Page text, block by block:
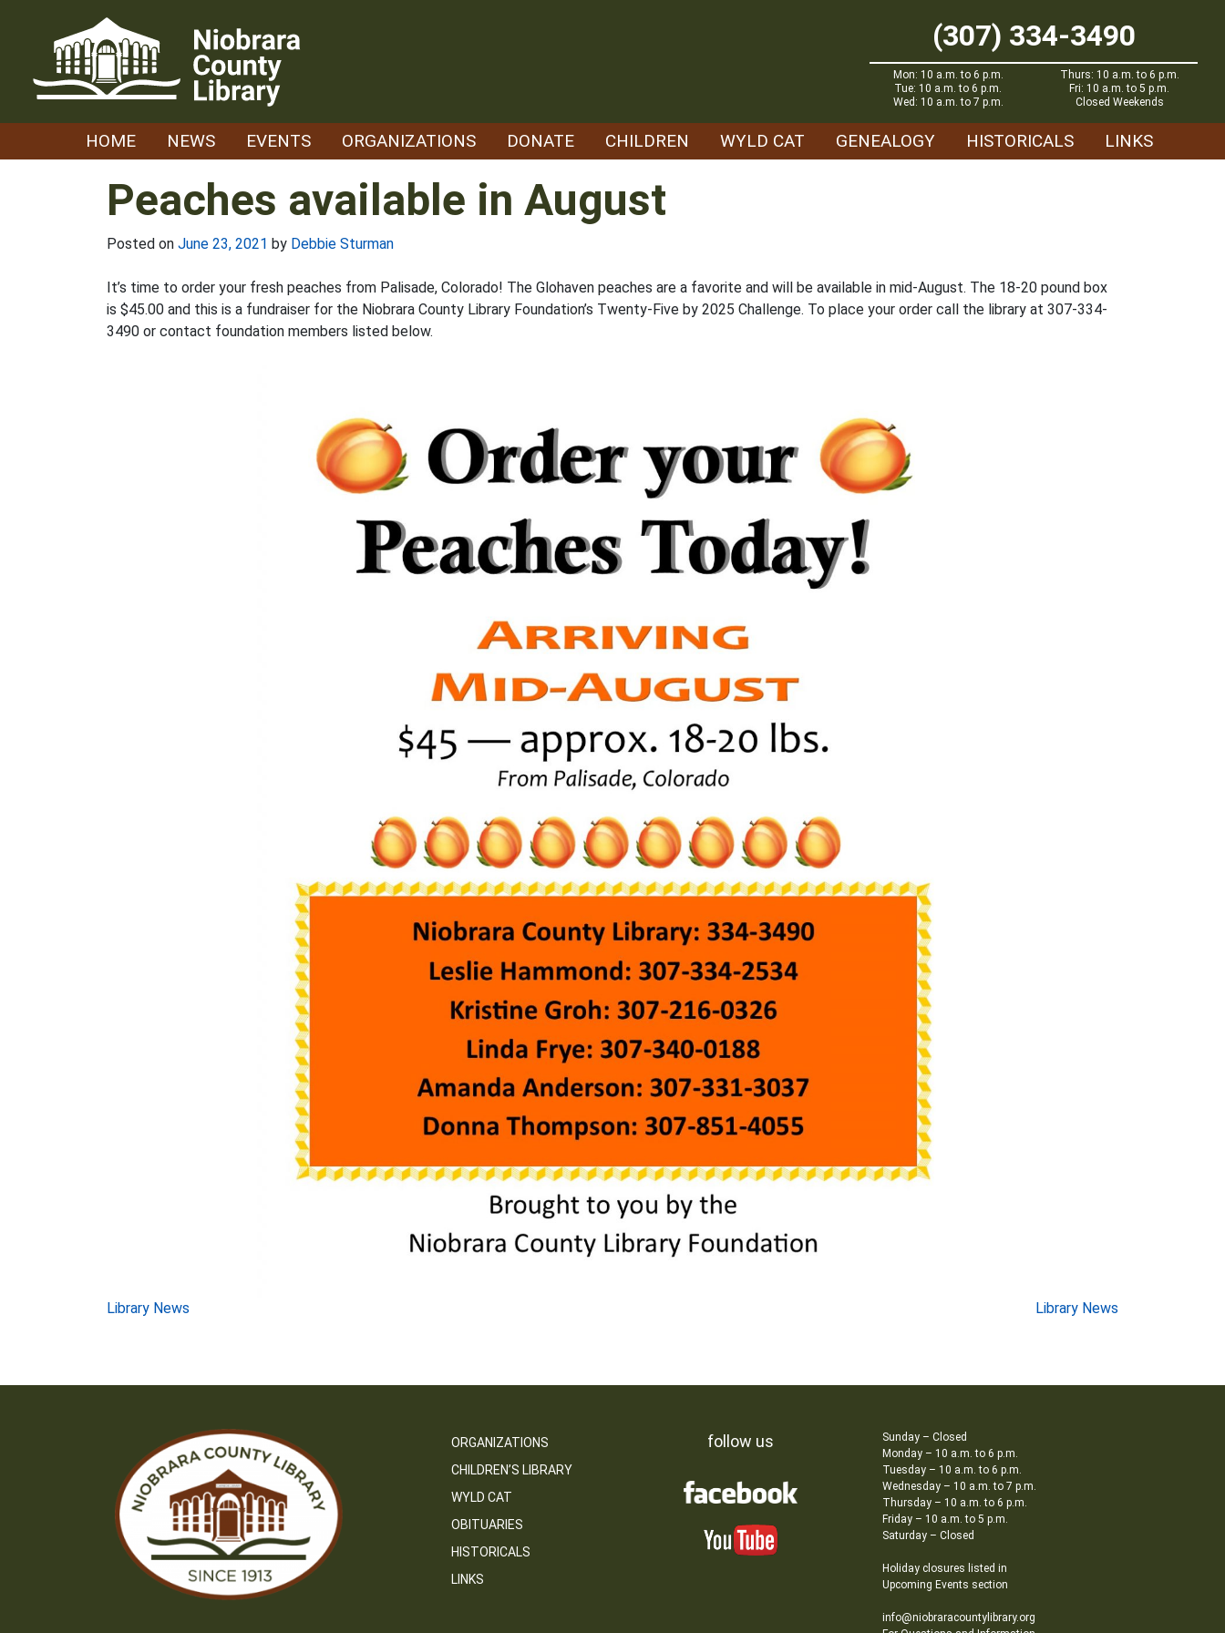
(307) 334-3490
Mon: 10 a.m. to 6 p.m.
Tue: 10 a.m. to 6 p.m.
Wed: 10 a.m. to 7 p.m.
Thurs: 10 a.m. to 6 p.m.
Fri: 10 a.m. to 5 p.m.
Closed Weekends
HOME NEWS EVENTS ORGANIZATIONS DONATE CHILDREN WYLD CAT GENEALOGY HISTORICALS LINKS
Peaches available in August
Posted on June 23, 2021 by Debbie Sturman
It’s time to order your fresh peaches from Palisade, Colorado! The Glohaven peaches are a favorite and will be available in mid-August. The 18-20 pound box
is $45.00 and this is a fundraiser for the Niobrara County Library Foundation’s Twenty-Five by 2025 Challenge. To place your order call the library at 307-334-
3490 or contact foundation members listed below.
Post
Library News Library News
ORGANIZATIONS
CHILDREN’S LIBRARY
WYLD CAT
OBITUARIES
HISTORICALS
LINKS
follow us
Sunday – Closed
Monday – 10 a.m. to 6 p.m.
Tuesday – 10 a.m. to 6 p.m.
Wednesday – 10 a.m. to 7 p.m.
Thursday – 10 a.m. to 6 p.m.
Friday – 10 a.m. to 5 p.m.
Saturday – Closed
Holiday closures listed in
Upcoming Events section
info@niobraracountylibrary.org